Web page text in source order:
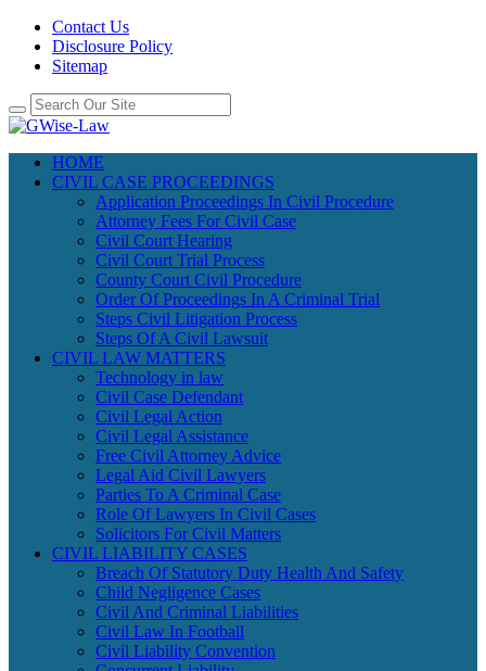
Contact Us
Disclosure Policy
Sitemap
HOME
CIVIL CASE PROCEEDINGS
Application Proceedings In Civil Procedure
Attorney Fees For Civil Case
Civil Court Hearing
Civil Court Trial Process
County Court Civil Procedure
Order Of Proceedings In A Criminal Trial
Steps Civil Litigation Process
Steps Of A Civil Lawsuit
CIVIL LAW MATTERS
Technology in law
Civil Case Defendant
Civil Legal Action
Civil Legal Assistance
Free Civil Attorney Advice
Legal Aid Civil Lawyers
Parties To A Criminal Case
Role Of Lawyers In Civil Cases
Solicitors For Civil Matters
CIVIL LIABILITY CASES
Breach Of Statutory Duty Health And Safety
Child Negligence Cases
Civil And Criminal Liabilities
Civil Law In Football
Civil Liability Convention